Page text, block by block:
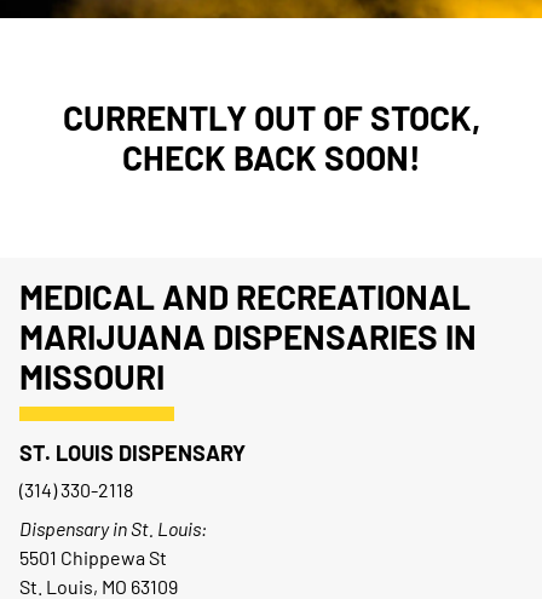
CURRENTLY OUT OF STOCK,
CHECK BACK SOON!
MEDICAL AND RECREATIONAL
MARIJUANA DISPENSARIES IN
MISSOURI
ST. LOUIS DISPENSARY
(314) 330-2118
Dispensary in St. Louis:
5501 Chippewa St
St. Louis, MO 63109